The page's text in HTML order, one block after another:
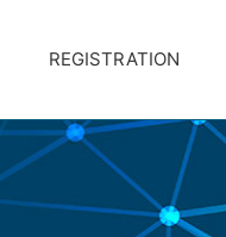
REGISTRATION